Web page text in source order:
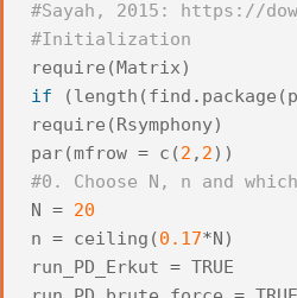
#Sayah, 2015: https://
#Initialization
require ( Matrix)
if
(length (find . package (
require ( Rsymphony)
par(mfrow = c (2 , 2))
#0. Choose N, n and
N
= 20
n = ceiling (0.17*N )
run_PD_Erkut = TRUE